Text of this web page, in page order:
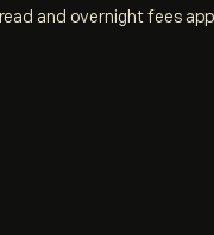
and overnight fees